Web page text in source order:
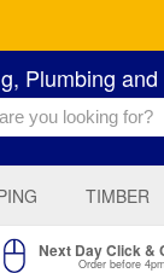
Plumbing
TIMBER
Next Day Click &
Order before 4pm